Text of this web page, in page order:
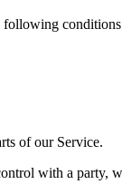
of our Service.
with a party,